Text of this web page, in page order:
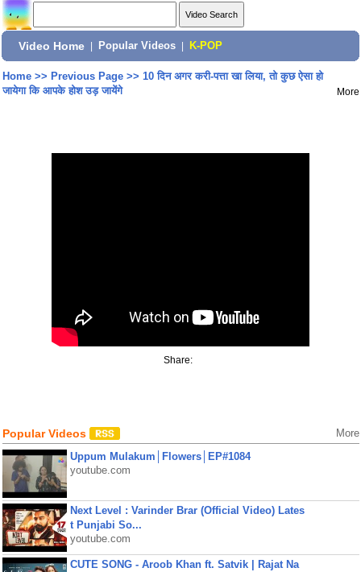
Video Home Popular Videos K-POP
Home>> Previous Page>> 10 दिन अगर करी-पत्ता खा लिया, तो कुछ ऐसा हो
जायेगा कि आपके होश उड़ जायेंगे
More
Share:
Popular Videos More
Uppum Mulakum│Flowers│EP#1084
youtube.com
Next Level : Varinder Brar (Official Video) Lates
t Punjabi So...
youtube.com
CUTE SONG - Aroob Khan ft. Satvik | Rajat Na